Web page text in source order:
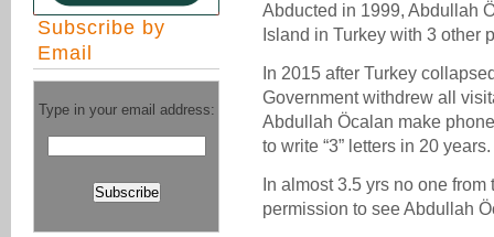
Subscribe by
Email
Type in your email address:
Abducted in 1999, Abdullah
Island in Turkey with 3 other
In 2015 after Turkey
Government withdrew all
Abdullah Öcalan make
to write “3” letters in 20 years.
In almost 3.5 yrs no one
permission to see Abdullah